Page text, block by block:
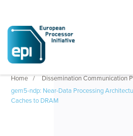
Home
Dissemination Communication
gem5-ndp: Near-Data Processing
Caches to DRAM